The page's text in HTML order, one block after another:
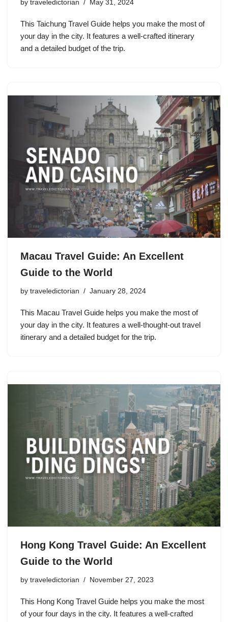
by traveledictorian May 31, 2024
This Taichung Travel Guide helps you make the most of
your day in the city. It features a well-crafted itinerary
and a detailed budget of the trip.
Macau Travel Guide: An Excellent
Guide to the World
by traveledictorian January 28, 2024
This Macau Travel Guide helps you make the most of
your day in the city. It features a well-thought-out travel
itinerary and a detailed budget for the trip.
Hong Kong Travel Guide: An Excellent
Guide to the World
by traveledictorian November 27, 2023
This Hong Kong Travel Guide helps you make the most
of your four days in the city. It features a well-crafted